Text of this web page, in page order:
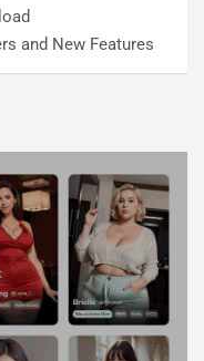
and New Features